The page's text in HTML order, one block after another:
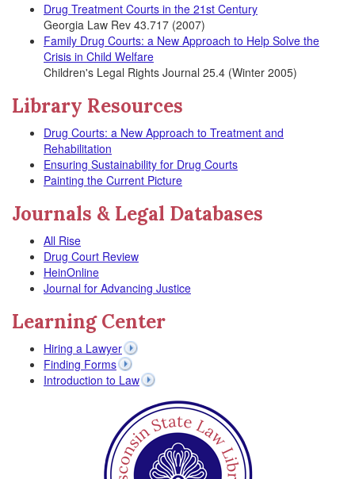
Drug Treatment Courts in the 21st Century
Georgia Law Rev 43.717 (2007)
Family Drug Courts: a New Approach to Help Solve the
Crisis in Child Welfare
Children's Legal Rights Journal 25.4 (Winter 2005)
Library Resources
Drug Courts: a New Approach to Treatment and
Rehabilitation
Ensuring Sustainability for Drug Courts
Painting the Current Picture
Journals & Legal Databases
All Rise
Drug Court Review
HeinOnline
Journal for Advancing Justice
Learning Center
Hiring a Lawyer
Finding Forms
Introduction to Law